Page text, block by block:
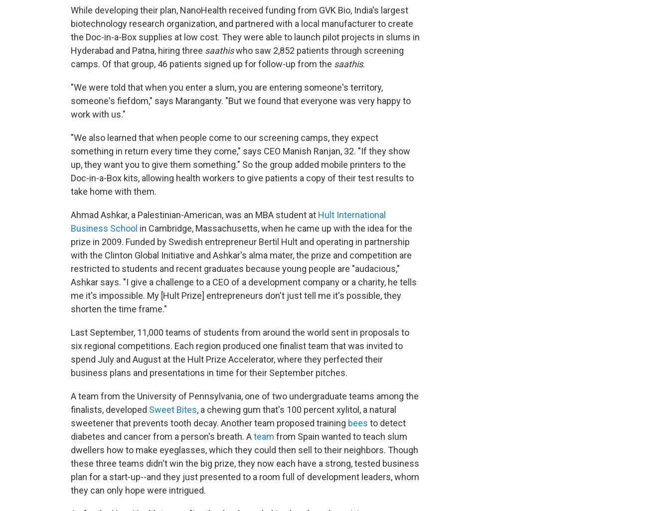
While developing their plan, NanoHealth received funding from GVK Bio, India's largest
biotechnology research organization, and partnered with a local manufacturer to create
the Doc-in-a-Box supplies at low cost. They were able to launch pilot projects in slums in
Hyderabad and Patna, hiring three saathiswho saw 2,852 patients through screening
camps. Of that group, 46 patients signed up for follow-up from the saathis.
"We were told that when you enter a slum, you are entering someone's territory,
someone's fiefdom," says Maranganty. "But we found that everyone was very happy to
work with us."
"We also learned that when people come to our screening camps, they expect
something in return every time they come," says CEO Manish Ranjan, 32. "If they show
up, they want you to give them something." So the group added mobile printers to the
Doc-in-a-Box kits, allowing health workers to give patients a copy of their test results to
take home with them.
Ahmad Ashkar, a Palestinian-American, was an MBA student at Hult International
Business School in Cambridge, Massachusetts, when he came up with the idea for the
prize in 2009. Funded by Swedish entrepreneur Bertil Hult and operating in partnership
with the Clinton Global Initiative and Ashkar's alma mater, the prize and competition are
restricted to students and recent graduates because young people are "audacious,"
Ashkar says. "I give a challenge to a CEO of a development company or a charity, he tells
me it's impossible. My [Hult Prize] entrepreneurs don't just tell me it's possible, they
shorten the time frame."
Last September, 11,000 teams of students from around the world sent in proposals to
six regional competitions. Each region produced one finalist team that was invited to
spend July and August at the Hult Prize Accelerator, where they perfected their
business plans and presentations in time for their September pitches.
A team from the University of Pennsylvania, one of two undergraduate teams among the
finalists, developed Sweet Bites, a chewing gum that's 100 percent xylitol, a natural
sweetener that prevents tooth decay. Another team proposed training bees to detect
diabetes and cancer from a person's breath. Ateam from Spain wanted to teach slum
dwellers how to make eyeglasses, which they could then sell to their neighbors. Though
these three teams didn't win the big prize, they now each have a strong, tested business
plan for a start-up--and they just presented to a room full of development leaders, whom
they can only hope were intrigued.